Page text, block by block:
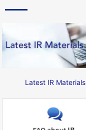
Latest IR Materials